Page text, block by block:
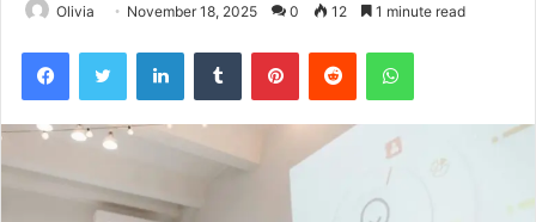
Olivia November 18, 2025 0 12 1 minute read
FacebookTwitter LinkedInTumblr PinterestReddit WhatsApp